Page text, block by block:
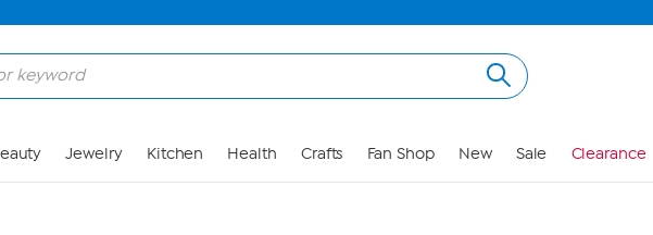
Jewelry Kitchen Health Crafts Fan Shop New Sale Clearance